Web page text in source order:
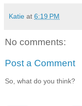
Katie at 6:19 PM
No comments:
Post a Comment
So, what do you think?